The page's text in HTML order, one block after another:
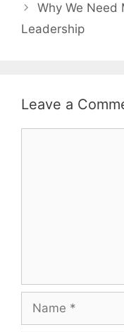
Why We Need
Leadership
Leave a
Name